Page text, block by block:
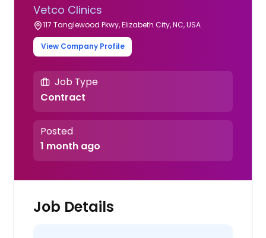
Vetco Clinics
117 Tanglewood Pkwy, Elizabeth City, NC, USA
View Company Profile
Job Type
Contract
Posted
1 month ago
Job Details